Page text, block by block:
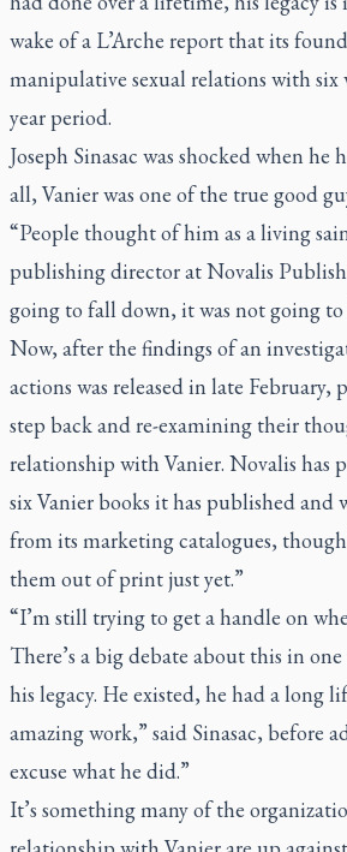
wake of a L’Arche report that its
manipulative sexual relations with six
year period.
Joseph Sinasac was shocked when he
all, Vanier was one of the true good
“People thought of him as a living
publishing director at Novalis
going to fall down, it was not going to
Now, after the findings of an
actions was released in late February,
step back and re-examining their
relationship with Vanier. Novalis has
six Vanier books it has published and
from its marketing catalogues,
them out of print just yet.”
“I’m still trying to get a handle on
There’s a big debate about this in one
his legacy. He existed, he had a long
amazing work,” said Sinasac, before
excuse what he did.”
It’s something many of the